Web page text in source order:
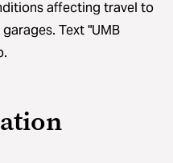
affecting travel to
Text "UMB